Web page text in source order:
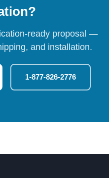
ready proposal —
and installation.
1-877-826-2776